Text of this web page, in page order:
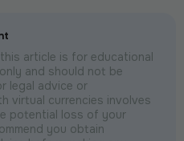
article is for educational
and should not be
legal advice or
virtual currencies involves
potential loss of your
you obtain